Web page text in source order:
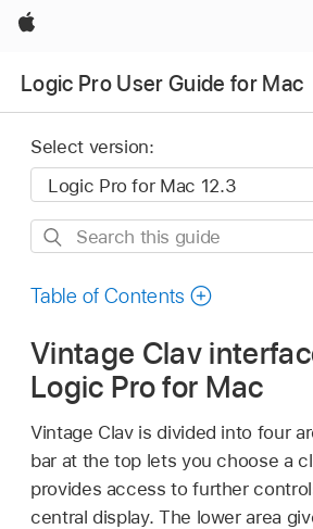
Apple
Logic Pro User Guide for Mac
Select version:
Search
guide
Table of Contents
Vintage Clav
Logic Pro for Mac
Vintage Clav is divided into four
bar at the top lets you choose a
provides access to further
central display. The lower area